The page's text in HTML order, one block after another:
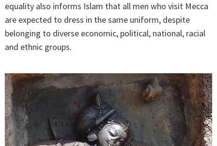
equality also informs Islam that all men who visit Mecca
are expected to dress in the same uniform, despite
belonging to diverse economic, political, national, racial
and ethnic groups.